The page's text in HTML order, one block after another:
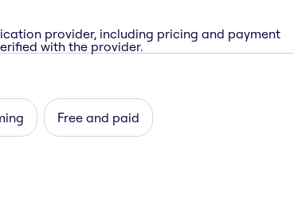
provider, including pricing and payment
with the provider.
Free and paid